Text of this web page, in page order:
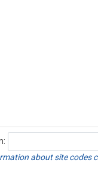
about site codes